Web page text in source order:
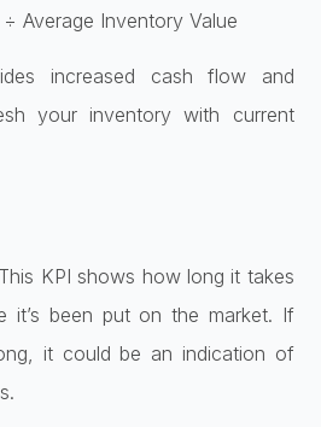
Average Inventory Value
increased cash flow and
your inventory with current
This KPI shows how long it takes
it’s been put on the market. If
it could be an indication of